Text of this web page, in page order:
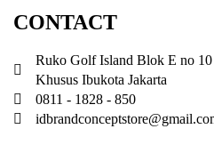
CONTACT
Ruko Golf Island Blok E no
Khusus Ibukota Jakarta
0811 - 1828 - 850